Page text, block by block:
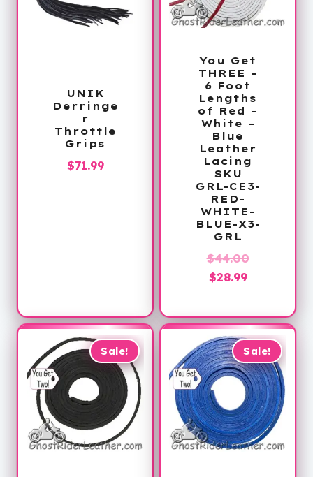
UNIK
Derringe
r
Throttle
Grips
$71.99
You Get
THREE –
6 Foot
Lengths
of Red –
White –
Blue
Leather
Lacing
SKU
GRL-CE3-
RED-
WHITE-
BLUE-X3-
GRL
$44.00Original
$44.00.
$28.99Current
is:
$28.99.
Sale! Sale!